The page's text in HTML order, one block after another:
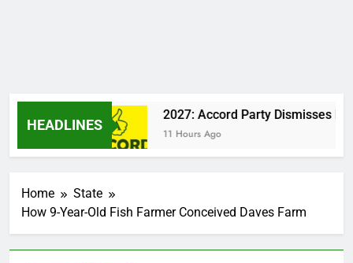
HEADLINES
2027: Accord Party Dismisses
11 Hours Ago
Home
State
How 9-Year-Old Fish Farmer Conceived Daves Farm